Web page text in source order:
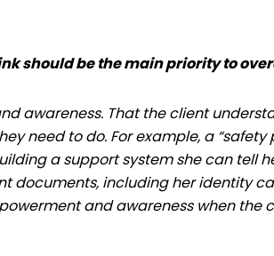
should be the main priority to
awareness. That the client
need to do. For example, a
a support system she can tell
documents, including her identity
and awareness when the